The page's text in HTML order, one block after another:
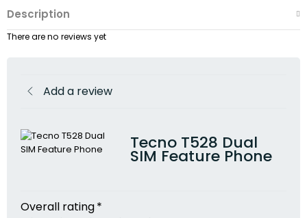
Description
There are no reviews yet
Add a review
Tecno T528 Dual
SIM Feature Phone
Overall rating*